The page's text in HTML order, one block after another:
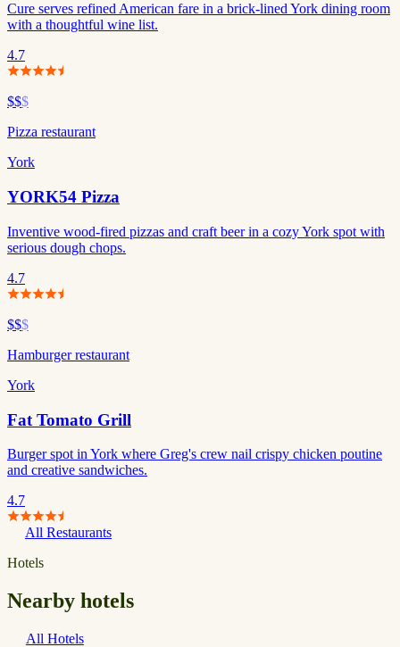
Cure serves refined American fare in a brick-lined York dining room
with a thoughtful wine list.
4.7
$$$
Pizza restaurant
York
YORK54 Pizza
Inventive wood-fired pizzas and craft beer in a cozy York spot with
serious dough chops.
4.7
$$$
Hamburger restaurant
York
Fat Tomato Grill
Burger spot in York where Greg's crew nail crispy chicken poutine
and creative sandwiches.
4.7
All Restaurants
Hotels
Nearby hotels
All Hotels